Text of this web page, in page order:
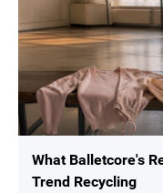
What Balletcore's
Trend Recycling